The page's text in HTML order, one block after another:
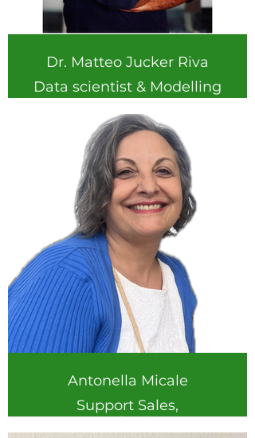
Dr. Matteo Jucker Riva
Data scientist & Modelling
expert
I am a Geography PhD
and data scientist. During
my research career I have
worked on by combining
ecology, farmers
knowledge and remote
sensing to uncover
sustainable land
management solutions; as
a data scientist I develop
models and tools to
facilitate data-driven
decision making. At
DigitSoil I develop
integrated crop-soil-
nutrient models to
Antonella Micale
Support Sales,
Organization &